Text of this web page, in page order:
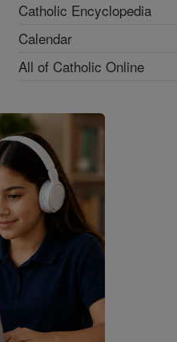
Catholic Encyclopedia
Calendar
All of Catholic Online